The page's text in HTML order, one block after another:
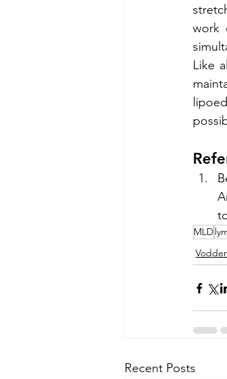
work
Like
MLD
Recent Posts